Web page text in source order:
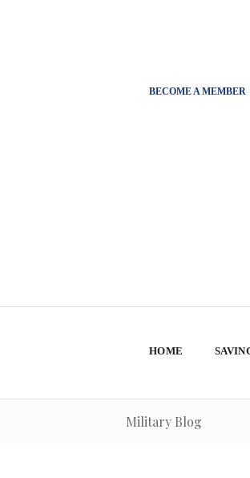
BECOME A MEMBER
HOME
Military Blog